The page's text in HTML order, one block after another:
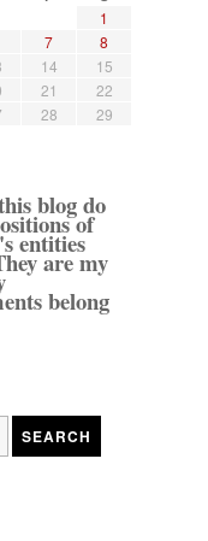
1
7
8
14
15
21
22
28
29
blog do
of
entities
are my
belong